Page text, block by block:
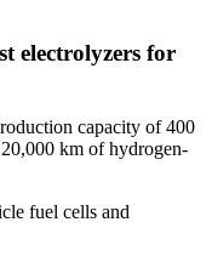
electrolyzers for
capacity of 400
km of hydrogen-
fuel cells and